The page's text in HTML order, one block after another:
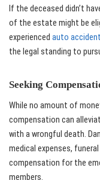
If the deceased didn’t
of the estate might be
experienced auto accident
the legal standing to
Seeking
While no amount of
compensation can
with a wrongful death.
medical expenses,
compensation for the
members.